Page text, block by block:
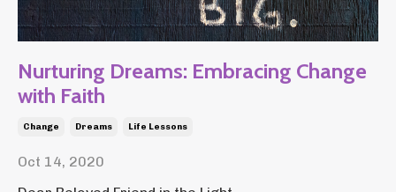
Nurturing Dreams: Embracing Change
with Faith
Change Dreams Life Lessons
Oct 14, 2020